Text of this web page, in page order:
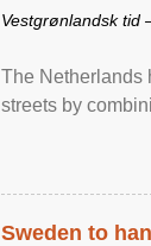
Vestgrønlandsk tid
The Netherlands
streets by
Sweden to